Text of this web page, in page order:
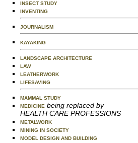
INSECT STUDY
INVENTING
JOURNALISM
KAYAKING
LANDSCAPE ARCHITECTURE
LAW
LEATHERWORK
LIFESAVING
MAMMAL STUDY
MEDICINE being replaced by
HEALTH CARE PROFESSIONS
METALWORK
MINING IN SOCIETY
MODEL DESIGN AND BUILDING